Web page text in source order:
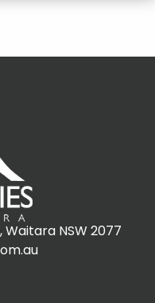
Waitara NSW 2077